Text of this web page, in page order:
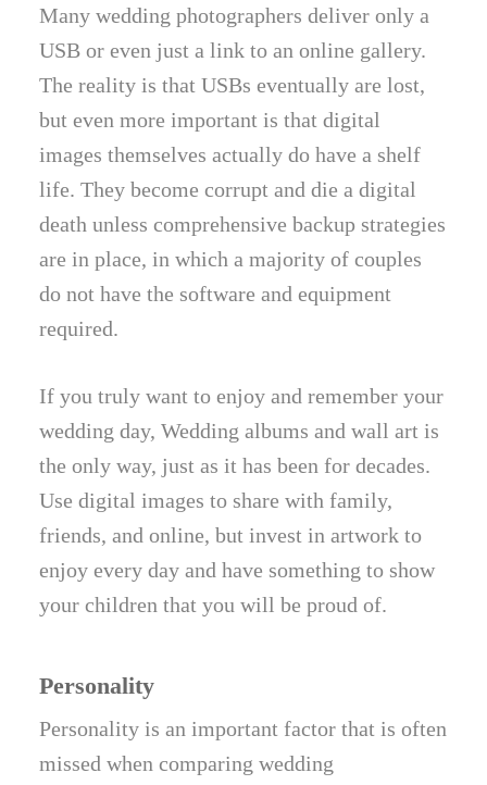
Many wedding photographers deliver only a
USB or even just a link to an online gallery.
The reality is that USBs eventually are lost,
but even more important is that digital
images themselves actually do have a shelf
life. They become corrupt and die a digital
death unless comprehensive backup strategies
are in place, in which a majority of couples
do not have the software and equipment
required.
If you truly want to enjoy and remember your
wedding day, Wedding albums and wall art is
the only way, just as it has been for decades.
Use digital images to share with family,
friends, and online, but invest in artwork to
enjoy every day and have something to show
your children that you will be proud of.
Personality
Personality is an important factor that is often
missed when comparing wedding